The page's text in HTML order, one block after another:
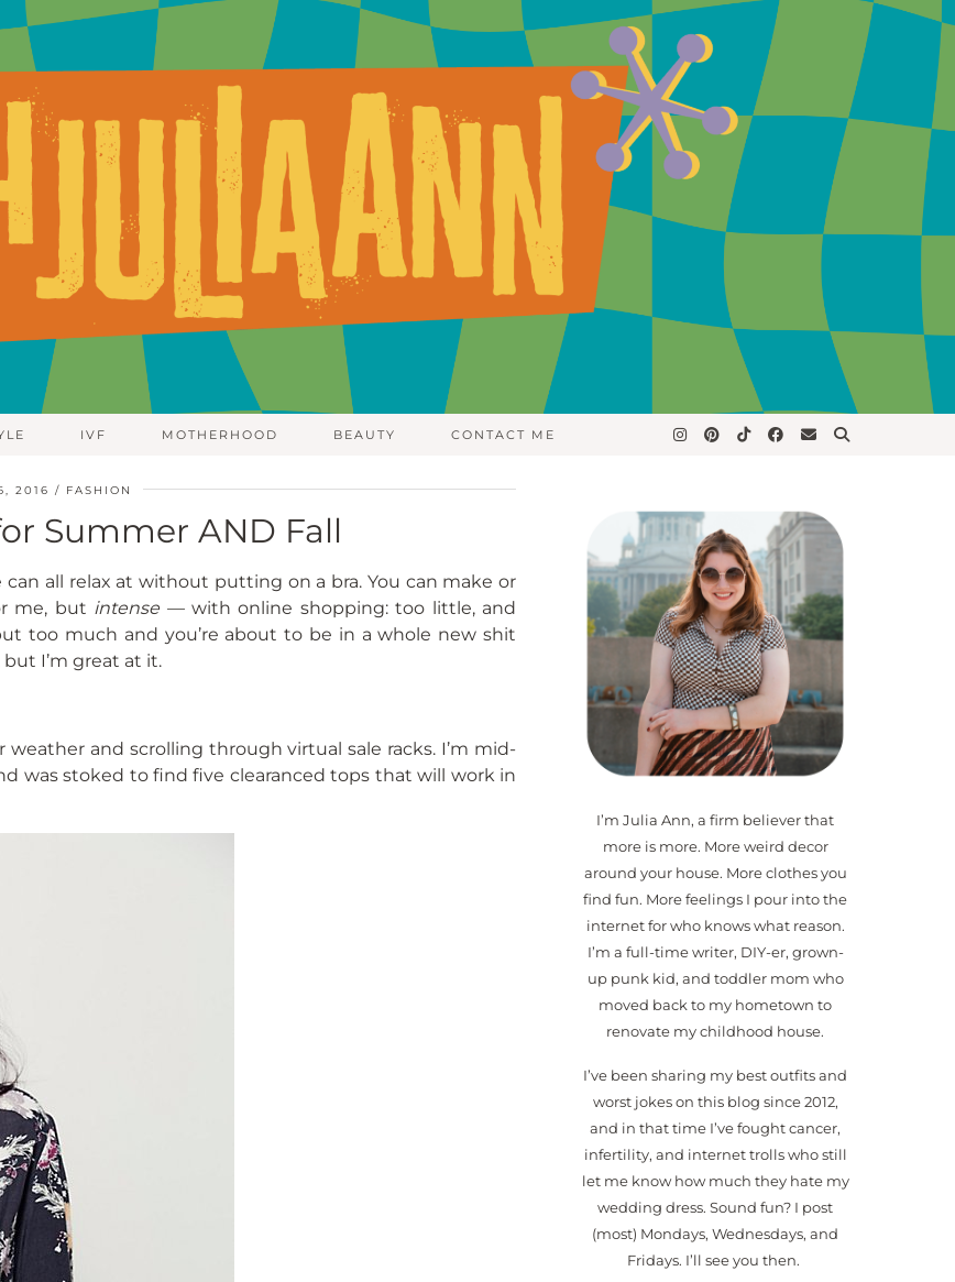
IVF MOTHERHOOD BEAUTY CONTACT ME
2016 FASHION
Summer AND Fall
all relax at without putting on a bra. You can make or
me, but intense — with online shopping: too little, and
too much and you’re about to be in a whole new shit
I’m great at it.
and scrolling through virtual sale racks. I’m mid-
was stoked to find five clearanced tops that will work in
I’m Julia Ann, a firm believer that
more is more. More weird decor
around your house. More clothes you
find fun. More feelings I pour into the
internet for who knows what reason.
I’m a full-time writer, DIY-er, grown-
up punk kid, and toddler mom who
moved back to my hometown to
renovate my childhood house.
I’ve been sharing my best outfits and
worst jokes on this blog since 2012,
and in that time I’ve fought cancer,
infertility, and internet trolls who still
let me know how much they hate my
wedding dress. Sound fun? I post
(most) Mondays, Wednesdays, and
Fridays. I’ll see you then.